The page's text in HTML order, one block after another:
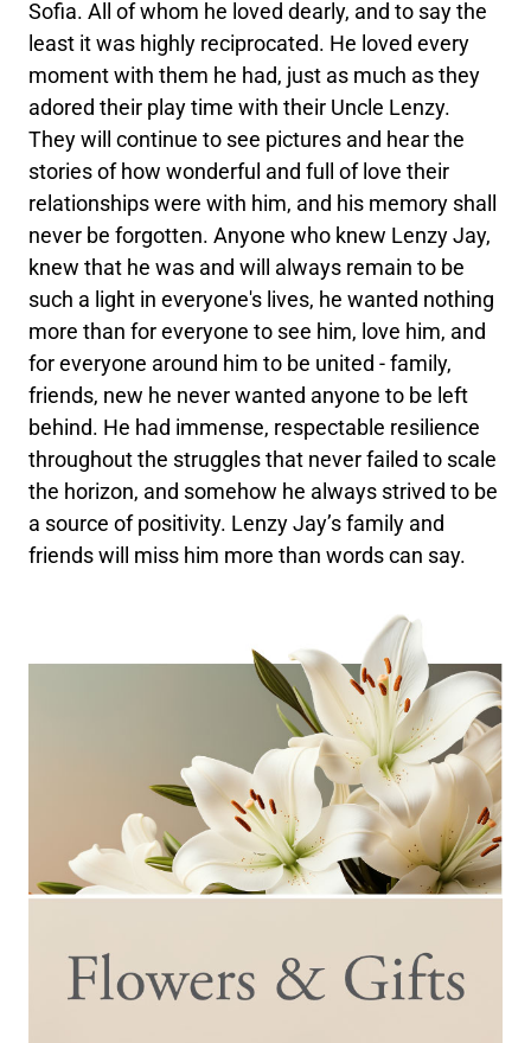
Sofia. All of whom he loved dearly, and to say the
least it was highly reciprocated. He loved every
moment with them he had, just as much as they
adored their play time with their Uncle Lenzy.
They will continue to see pictures and hear the
stories of how wonderful and full of love their
relationships were with him, and his memory shall
never be forgotten. Anyone who knew Lenzy Jay,
knew that he was and will always remain to be
such a light in everyone's lives, he wanted nothing
more than for everyone to see him, love him, and
for everyone around him to be united - family,
friends, new he never wanted anyone to be left
behind. He had immense, respectable resilience
throughout the struggles that never failed to scale
the horizon, and somehow he always strived to be
a source of positivity. Lenzy Jay’s family and
friends will miss him more than words can say.